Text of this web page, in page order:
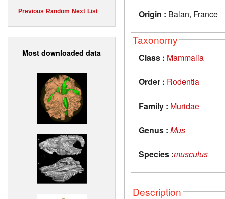
Previous Random Next List
Most downloaded data
Origin : Balan, France
Taxonomy
Class : Mammalia
Order : Rodentia
Family : Muridae
Genus : Mus
Species :musculus
Description